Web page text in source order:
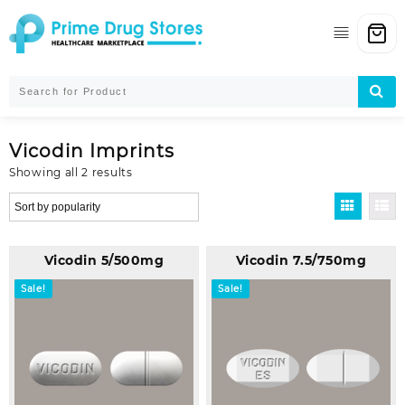
content
Vicodin Imprints
Showing all 2 resultsSorted
by
Vicodin 5/500mg
Sale!
Vicodin 7.5/750mg
Sale!